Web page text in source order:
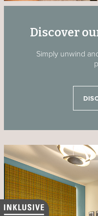
Discover
Simply unwind